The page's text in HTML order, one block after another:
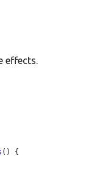
effects.
() {